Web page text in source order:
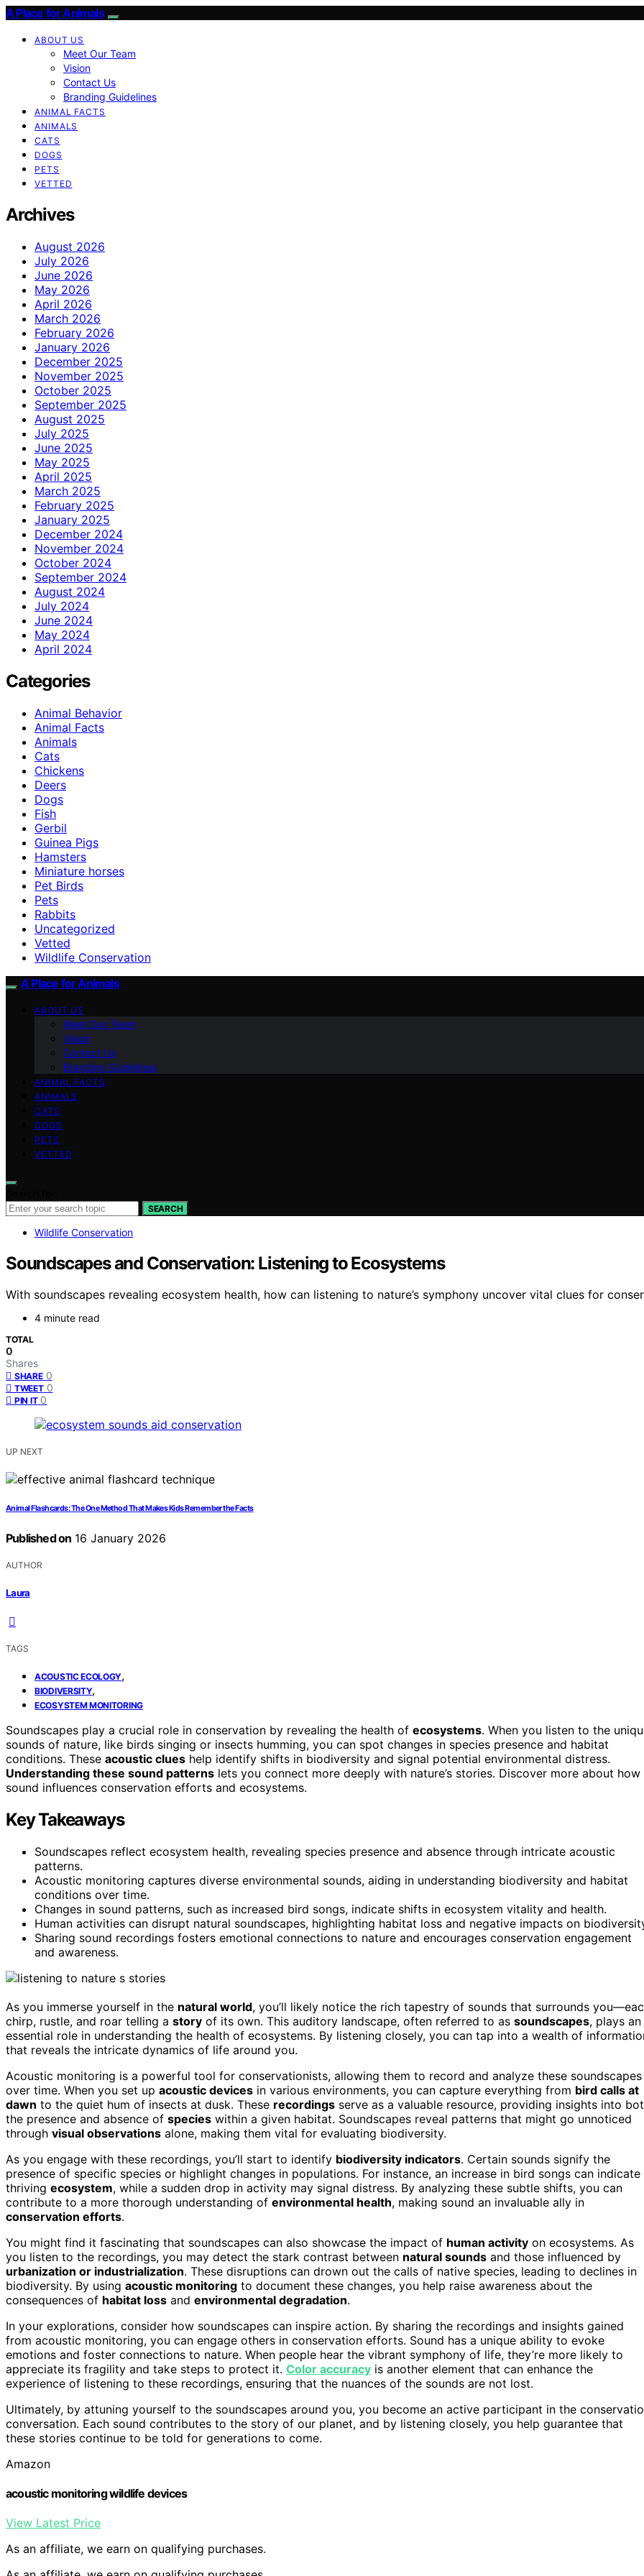
A Place for Animals
ABOUT US
Meet Our Team
Vision
Contact Us
Branding Guidelines
ANIMAL FACTS
ANIMALS
CATS
DOGS
PETS
VETTED
Archives
August 2026
July 2026
June 2026
May 2026
April 2026
March 2026
February 2026
January 2026
December 2025
November 2025
October 2025
September 2025
August 2025
July 2025
June 2025
May 2025
April 2025
March 2025
February 2025
January 2025
December 2024
November 2024
October 2024
September 2024
August 2024
July 2024
June 2024
May 2024
April 2024
Categories
Animal Behavior
Animal Facts
Animals
Cats
Chickens
Deers
Dogs
Fish
Gerbil
Guinea Pigs
Hamsters
Miniature horses
Pet Birds
Pets
Rabbits
Uncategorized
Vetted
Wildlife Conservation
A Place for Animals
ABOUT US
Meet Our Team
Vision
Contact Us
Branding Guidelines
ANIMAL FACTS
ANIMALS
CATS
DOGS
PETS
VETTED
SEARCH
Wildlife Conservation
Soundscapes and Conservation: Listening to Ecosystems
With soundscapes revealing ecosystem health, how can listening to nature’s symphony uncover vital clues for
4 minute read
TOTAL
0
Shares
SHARE 0
TWEET 0
PIN IT 0
UP NEXT
Animal Flashcards: The One Method That Makes Kids Remember the Facts
Published on 16 January 2026
AUTHOR
Laura
TAGS
ACOUSTIC ECOLOGY,
BIODIVERSITY,
ECOSYSTEM MONITORING
Soundscapes play a crucial role in conservation by revealing the health of ecosystems. When you listen to the
sounds of nature, like birds singing or insects humming, you can spot changes in species presence and habitat
conditions. These acoustic clues help identify shifts in biodiversity and signal potential environmental distress.
Understanding these sound patterns lets you connect more deeply with nature’s stories. Discover more about how
sound influences conservation efforts and ecosystems.
Key Takeaways
Soundscapes reflect ecosystem health, revealing species presence and absence through intricate acoustic
patterns.
Acoustic monitoring captures diverse environmental sounds, aiding in understanding biodiversity and habitat
conditions over time.
Changes in sound patterns, such as increased bird songs, indicate shifts in ecosystem vitality and health.
Human activities can disrupt natural soundscapes, highlighting habitat loss and negative impacts on
Sharing sound recordings fosters emotional connections to nature and encourages conservation engagement
and awareness.
As you immerse yourself in the natural world, you’ll likely notice the rich tapestry of sounds that surrounds
chirp, rustle, and roar telling a story of its own. This auditory landscape, often referred to as soundscapes, plays an
essential role in understanding the health of ecosystems. By listening closely, you can tap into a wealth of
that reveals the intricate dynamics of life around you.
Acoustic monitoring is a powerful tool for conservationists, allowing them to record and analyze these soundscapes
over time. When you set up acoustic devices in various environments, you can capture everything from bird calls at
dawn to the quiet hum of insects at dusk. These recordings serve as a valuable resource, providing insights into
the presence and absence of species within a given habitat. Soundscapes reveal patterns that might go unnoticed
through visual observations alone, making them vital for evaluating biodiversity.
As you engage with these recordings, you’ll start to identify biodiversity indicators. Certain sounds signify the
presence of specific species or highlight changes in populations. For instance, an increase in bird songs can indicate
thriving ecosystem, while a sudden drop in activity may signal distress. By analyzing these subtle shifts, you can
contribute to a more thorough understanding of environmental health, making sound an invaluable ally in
conservation efforts.
You might find it fascinating that soundscapes can also showcase the impact of human activity on ecosystems. As
you listen to the recordings, you may detect the stark contrast between natural sounds and those influenced by
urbanization or industrialization. These disruptions can drown out the calls of native species, leading to declines in
biodiversity. By using acoustic monitoring to document these changes, you help raise awareness about the
consequences of habitat loss and environmental degradation.
In your explorations, consider how soundscapes can inspire action. By sharing the recordings and insights gained
from acoustic monitoring, you can engage others in conservation efforts. Sound has a unique ability to evoke
emotions and foster connections to nature. When people hear the vibrant symphony of life, they’re more likely to
appreciate its fragility and take steps to protect it. Color accuracy is another element that can enhance the
experience of listening to these recordings, ensuring that the nuances of the sounds are not lost.
Ultimately, by attuning yourself to the soundscapes around you, you become an active participant in the
conversation. Each sound contributes to the story of our planet, and by listening closely, you help guarantee that
these stories continue to be told for generations to come.
Amazon
acoustic monitoring wildlife devices
View Latest Price
As an affiliate, we earn on qualifying purchases.